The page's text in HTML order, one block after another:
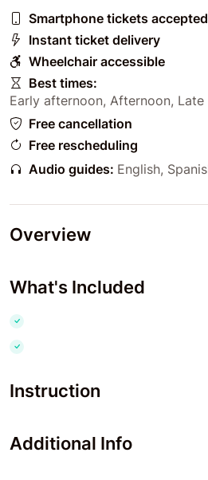
Smartphone tickets accepted
Instant ticket delivery
Wheelchair accessible
Best times:
Early afternoon, Afternoon,
Free cancellation
Free rescheduling
Audio guides: English,
Overview
What's Included
Instruction
Additional Info